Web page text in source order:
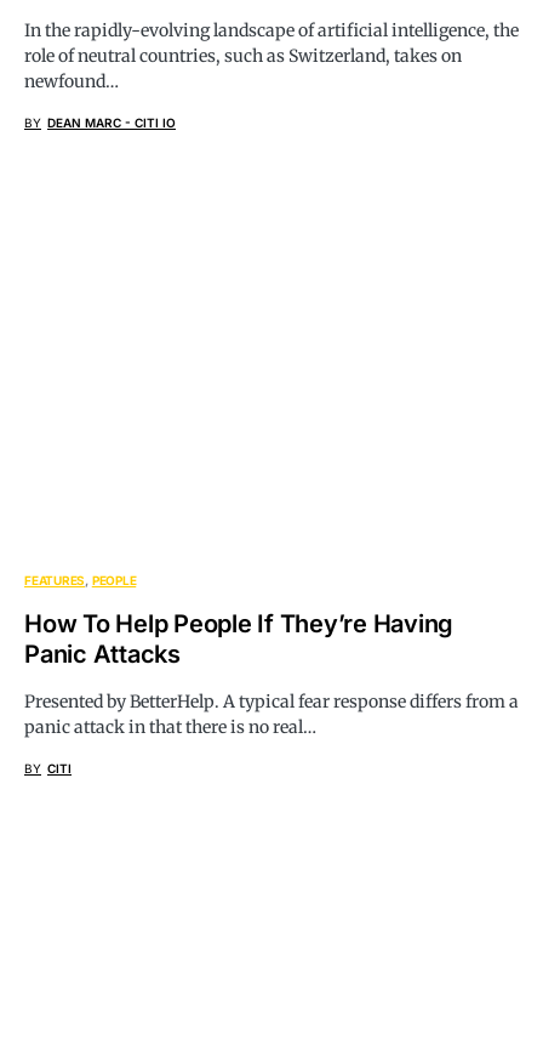
In the rapidly-evolving landscape of artificial intelligence, the
role of neutral countries, such as Switzerland, takes on
newfound…
BY DEAN MARC - CITI IO
FEATURES PEOPLE
How To Help People If They’re Having
Panic Attacks
Presented by BetterHelp. A typical fear response differs from a
panic attack in that there is no real…
BY CITI